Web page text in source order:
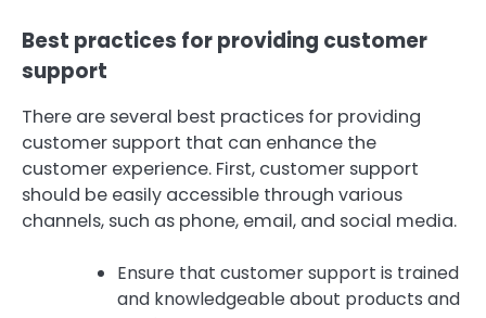
Best practices for providing customer
support
There are several best practices for providing
customer support that can enhance the
customer experience. First, customer support
should be easily accessible through various
channels, such as phone, email, and social media.
Ensure that customer support is trained
and knowledgeable about products and